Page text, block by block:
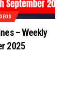
– Weekly
2025